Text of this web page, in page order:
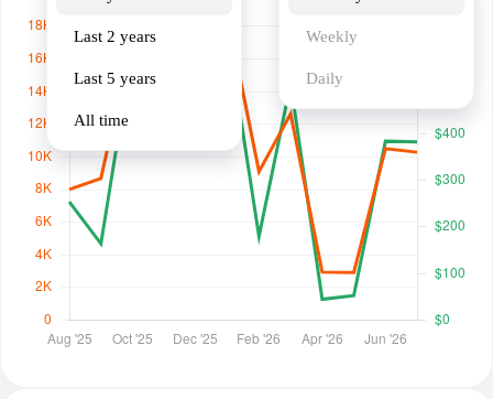
Last 2 years
Last 5 years
All time
Weekly
Daily